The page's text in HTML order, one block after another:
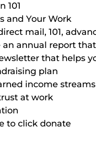
101
and Your Work
mail, 101,
an annual report
that helps
plan
income streams
at work
to click donate